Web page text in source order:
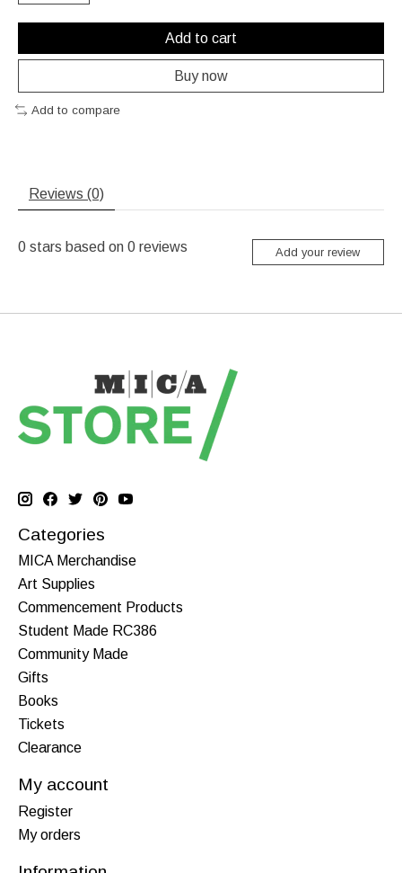
Add to cart
Buy now
Add to compare
Reviews (0)
0 stars based on 0 reviews Add your review
Categories
MICA Merchandise
Art Supplies
Commencement Products
Student Made RC386
Community Made
Gifts
Books
Tickets
Clearance
My account
Register
My orders